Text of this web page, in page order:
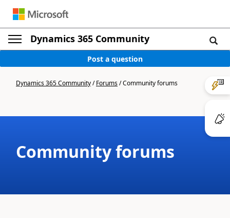
Dynamics 365 Community
Post a question
Dynamics 365 Community/Forums/Community forums
Community forums